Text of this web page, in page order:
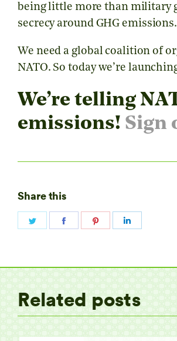
being little more than military
secrecy around GHG emissions.
We need a global coalition of
NATO. So today we’re
We’re telling
emissions! Sign
Share this
Share
Related posts